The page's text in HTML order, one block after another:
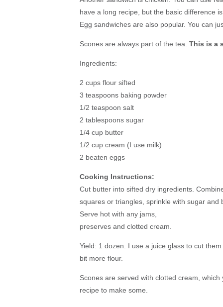
have a long recipe, but the basic difference
Egg sandwiches are also popular. You can
Scones are always part of the tea. This is a
Ingredients:
2 cups flour sifted
3 teaspoons baking powder
1/2 teaspoon salt
2 tablespoons sugar
1/4 cup butter
1/2 cup cream (I use milk)
2 beaten eggs
Cooking Instructions:
Cut butter into sifted dry ingredients.
squares or triangles, sprinkle with sugar
Serve hot with any jams,
preserves and clotted cream.
Yield: 1 dozen. I use a juice glass to cut
bit more flour.
Scones are served with clotted cream,
recipe to make some.